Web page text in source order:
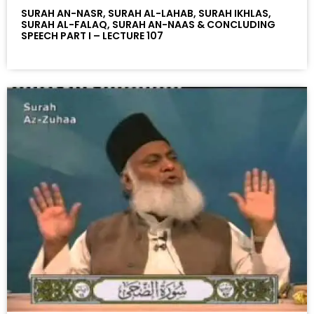
SURAH AN-NASR, SURAH AL-LAHAB, SURAH IKHLAS,
SURAH AL-FALAQ, SURAH AN-NAAS & CONCLUDING
SPEECH PART I – LECTURE 107